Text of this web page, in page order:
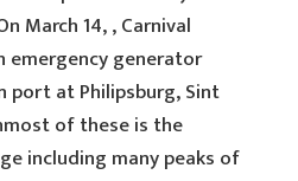
March 14, , Carnival
emergency generator
port at Philipsburg, Sint
of these is the
including many peaks of